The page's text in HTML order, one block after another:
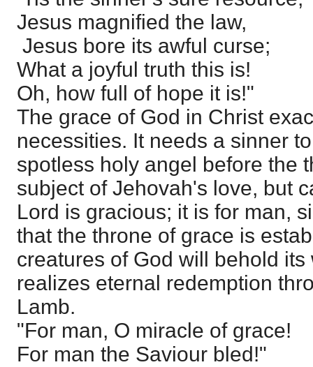
Jesus magnified the law,
Jesus bore its awful curse;
What a joyful truth this is!
Oh, how full of hope it is!"
The grace of God in Christ
necessities. It needs a sinner
spotless holy angel before the
subject of Jehovah's love, but
Lord is gracious; it is for man,
that the throne of grace is
creatures of God will behold
realizes eternal redemption
Lamb.
"For man, O miracle of grace!
For man the Saviour bled!"